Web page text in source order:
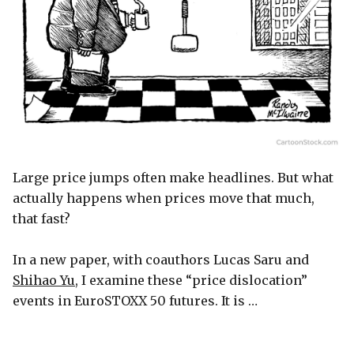
Large price jumps often make headlines. But what
actually happens when prices move that much,
that fast?
In a new paper, with coauthors Lucas Saru and
Shihao Yu, I examine these “price dislocation”
events in EuroSTOXX 50 futures. It is …